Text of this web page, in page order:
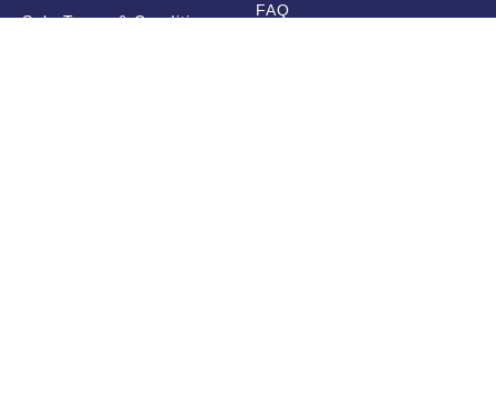
Sale Terms & Conditions
FAQ